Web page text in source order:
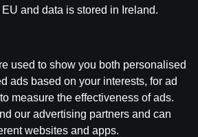
Settings
and data is stored in Ireland.
used to show you both personalised
ads based on your interests, for ad
measure the effectiveness of ads.
our advertising partners and can
websites and apps.